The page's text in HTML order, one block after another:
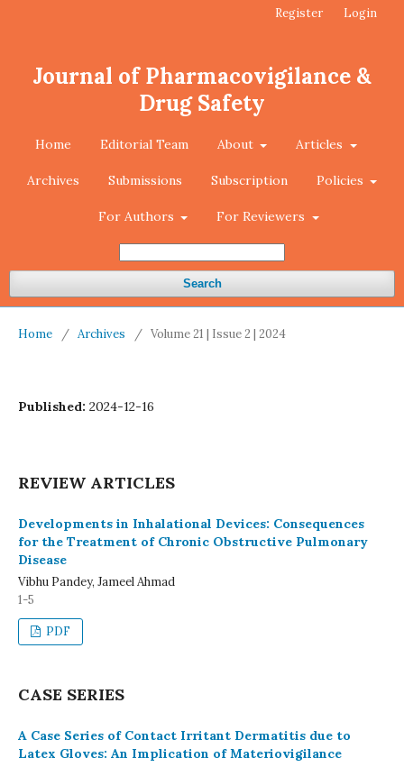
Journal of Pharmacovigilance &
Drug Safety
Home Editorial Team About Articles
Archives Submissions Subscription Policies
For Authors For Reviewers
Search
Register Login
Home / Archives / Volume 21 | Issue 2 | 2024
Published: 2024-12-16
REVIEW ARTICLES
Developments in Inhalational Devices: Consequences
for the Treatment of Chronic Obstructive Pulmonary
Disease
Vibhu Pandey, Jameel Ahmad
1-5
PDF
CASE SERIES
A Case Series of Contact Irritant Dermatitis due to
Latex Gloves: An Implication of Materiovigilance